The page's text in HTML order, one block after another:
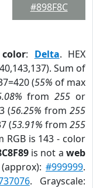
#898F8C
color: Delta. HEX
Sum of
(55% of max
from255 or
(56.25% from 255
(53.91% from 255
RGB is 143 - color
is not aweb
#999999.
. Grayscale: